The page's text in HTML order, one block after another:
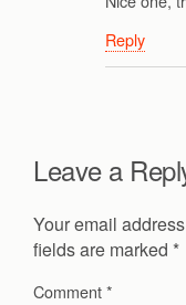
Reply
Leave a
Your email
fields are marked *
Comment*